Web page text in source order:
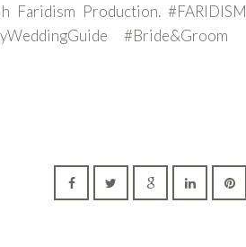
Faridism Production. #FARIDISM
#Bride&Groom